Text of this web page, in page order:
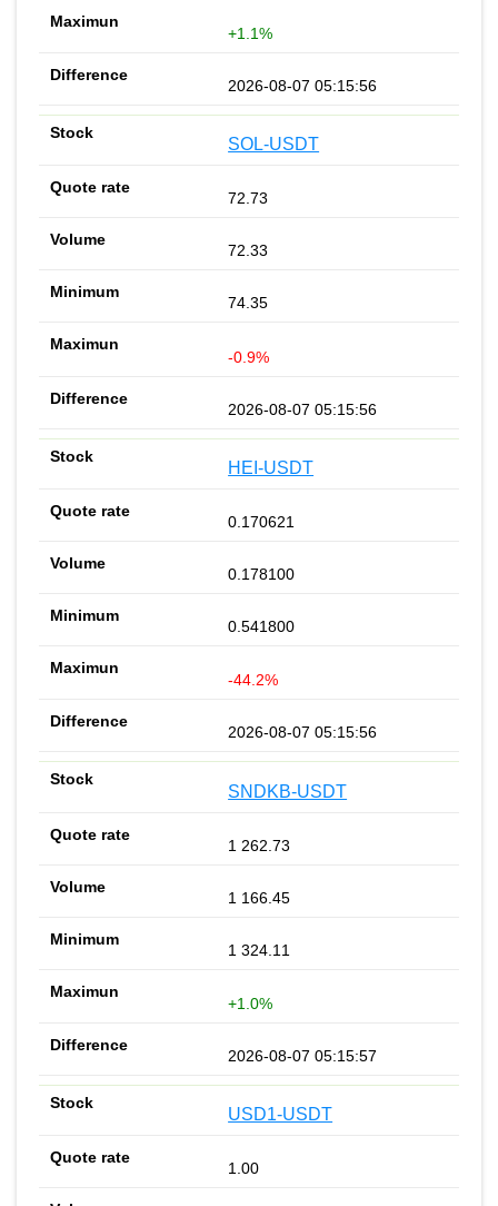
+1.1%
2026-08-07 05:15:56
SOL-USDT
72.73
72.33
74.35
-0.9%
2026-08-07 05:15:56
HEI-USDT
0.170621
0.178100
0.541800
-44.2%
2026-08-07 05:15:56
SNDKB-USDT
1 262.73
1 166.45
1 324.11
+1.0%
2026-08-07 05:15:57
USD1-USDT
1.00